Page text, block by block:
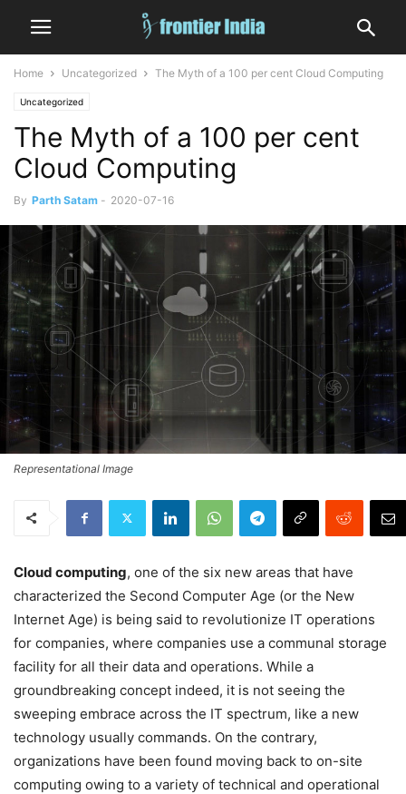
Home Uncategorized The Myth of a 100 per cent Cloud Computing
Uncategorized
The Myth of a 100 per cent
Cloud Computing
By Parth Satam - 2020-07-16
Representational Image
Cloud computing, one of the six new areas that have
characterized the Second Computer Age (or the New
Internet Age) is being said to revolutionize IT operations
for companies, where companies use a communal storage
facility for all their data and operations. While a
groundbreaking concept indeed, it is not seeing the
sweeping embrace across the IT spectrum, like a new
technology usually commands. On the contrary,
organizations have been found moving back to on-site
computing owing to a variety of technical and operational